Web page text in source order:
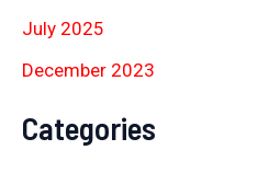
July 2025
December 2023
Categories